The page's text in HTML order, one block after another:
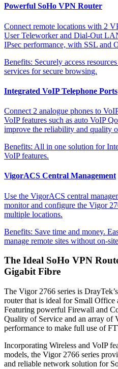
Powerful SoHo VPN Router
Connect remote locations with 2
User Teleworker and Dial-Out
IPsec performance, with SSL and
Benefits: Securely access
services for secure browsing.
Integrated VoIP Telephone Ports
Connect 2 analogue phones to
VoIP features such as auto VoIP
improve the reliability and quality
Benefits: All in one solution for
VoIP features.
VigorACS Central Management
Use the VigorACS central
monitor and configure the Vigor
multiple locations.
Benefits: Save time and money.
manage remote sites without on-
The Ideal SoHo VPN
Gigabit Fibre
The Vigor 2766 series is
router that is ideal for Small
Featuring powerful Firewall and
Quality of Service and an array of
performance to make full use of
Incorporating Wireless and VoIP
models, the Vigor 2766 series
and reliable network solution for